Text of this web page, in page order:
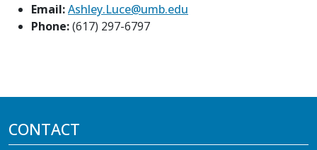
Email:Ashley.Luce@umb.edu
Phone:(617) 297-6797
CONTACT